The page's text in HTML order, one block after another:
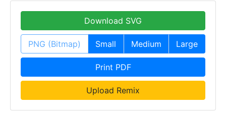
Download SVG
PNG (Bitmap) Small Medium Large
Print PDF
Upload Remix